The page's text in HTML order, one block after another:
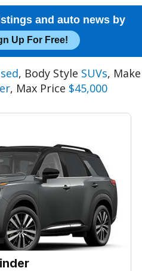
and auto news by
Up For Free!
, Body Style SUVs, Make
, Max Price $45,000